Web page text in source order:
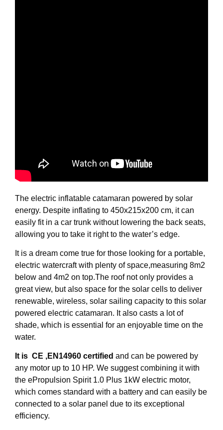
The electric inflatable catamaran powered by solar
energy. Despite inflating to 450x215x200 cm, it can
easily fit in a car trunk without lowering the back seats,
allowing you to take it right to the water’s edge.
It is a dream come true for those looking for a portable,
electric watercraft with plenty of space,measuring 8m2
below and 4m2 on top.The roof not only provides a
great view, but also space for the solar cells to deliver
renewable, wireless, solar sailing capacity to this solar
powered electric catamaran. It also casts a lot of
shade, which is essential for an enjoyable time on the
water.
It is CE ,EN14960 certified and can be powered by
any motor up to 10 HP. We suggest combining it with
the ePropulsion Spirit 1.0 Plus 1kW electric motor,
which comes standard with a battery and can easily be
connected to a solar panel due to its exceptional
efficiency.